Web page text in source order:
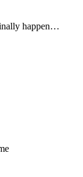
happen…